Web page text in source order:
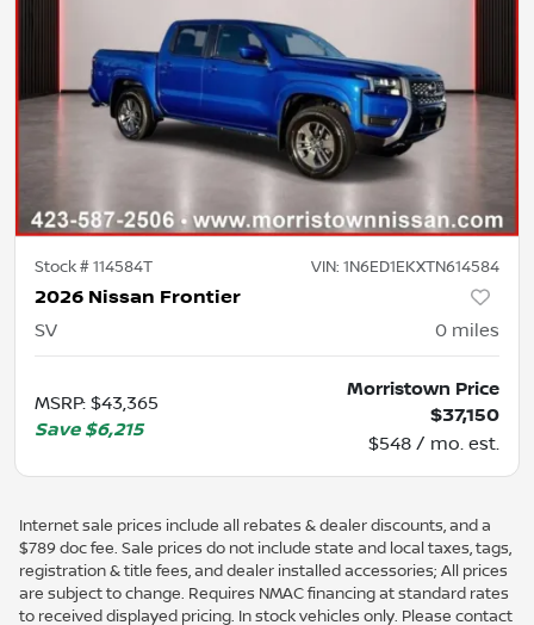
Stock #114584T VIN: 1N6ED1EKXTN614584
2026 Nissan Frontier
SV 0 miles
MSRP: $43,365
Save $6,215
Morristown Price
$37,150
$548 / mo. est.
Internet sale prices include all rebates & dealer discounts, and a
$789 doc fee. Sale prices do not include state and local taxes, tags,
registration & title fees, and dealer installed accessories; All prices
are subject to change. Requires NMAC financing at standard rates
to received displayed pricing. In stock vehicles only. Please contact